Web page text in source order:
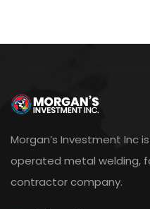
Morgan’s Investment Inc
operated metal welding,
contractor company.